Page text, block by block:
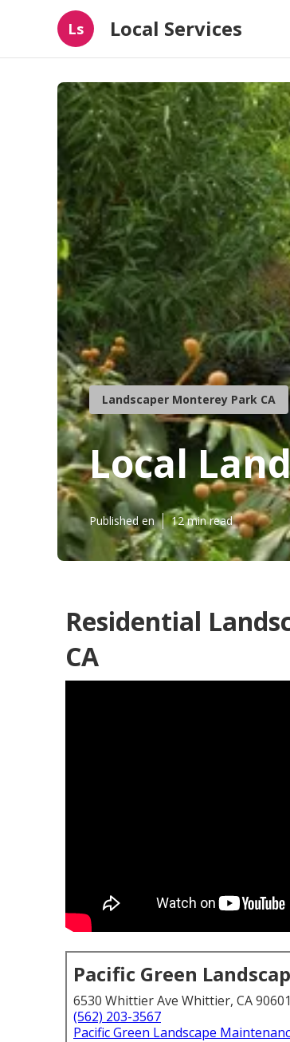
Ls Local Services
Landscaper Monterey Park CA
Local
Published en 12 min read
Residential
CA
Pacific Green
6530 Whittier Ave Whittier, CA
(562) 203-3567
Pacific Green Landscape